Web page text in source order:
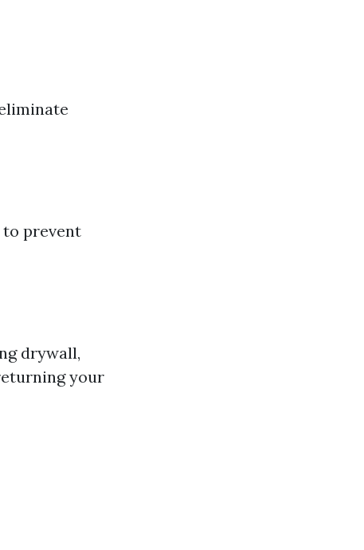
prevent
drywall,
your